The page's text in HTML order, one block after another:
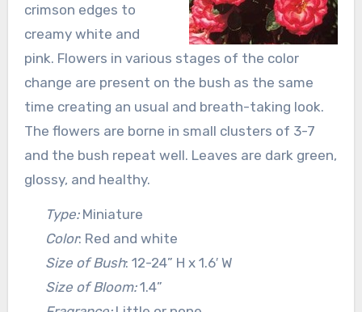
crimson edges to
creamy white and
pink. Flowers in various stages of the color
change are present on the bush as the same
time creating an usual and breath-taking look.
The flowers are borne in small clusters of 3-7
and the bush repeat well. Leaves are dark green,
glossy, and healthy.
Type:Miniature
Color: Red and white
Size of Bush: 12-24” H x 1.6′ W
Size of Bloom:1.4”